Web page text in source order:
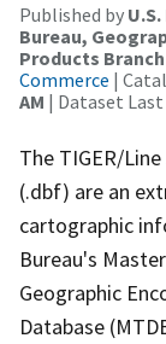
Published by
Bureau,
Products Branch
Commerce |
AM | Dataset
The TIGER/
(.dbf) are an
cartographic
Bureau's
Geographic
Database